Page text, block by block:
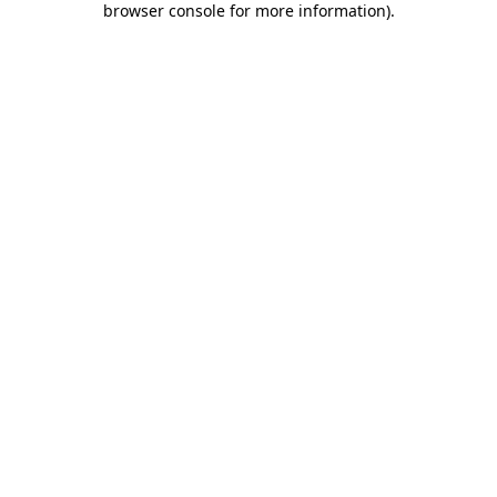
browser console for more information).